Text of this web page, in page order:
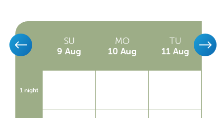
1 night
SA
8 Aug
SU
9 Aug
MO
10 Aug
TU
11 Aug